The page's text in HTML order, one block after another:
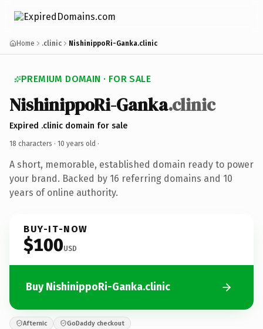
Home .clinic NishinippoRi-Ganka.clinic
PREMIUM DOMAIN · FOR SALE
NishinippoRi-Ganka.clinic
Expired .clinic domain for sale
18 characters · 10 years old ·
A short, memorable, established domain ready to power
your brand. Backed by 16 referring domains and 10
years of online authority.
BUY-IT-NOW
$100USD
Buy NishinippoRi-Ganka.clinic
Afternic GoDaddy checkout